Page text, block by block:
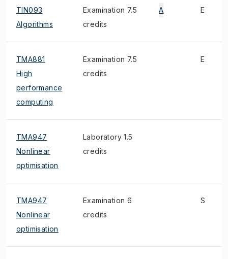
TIN093
Algorithms
Examination 7.5
credits
A E
TMA881
High
performance
computing
Examination 7.5
credits
E
TMA947
Nonlinear
optimisation
Laboratory 1.5
credits
TMA947
Nonlinear
optimisation
Examination 6
credits
S